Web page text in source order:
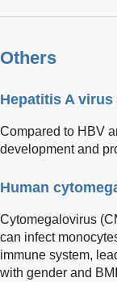
Others
Hepatitis A virus
Compared to HBV
development and
Human
Cytomegalovirus
can infect
immune system,
with gender and